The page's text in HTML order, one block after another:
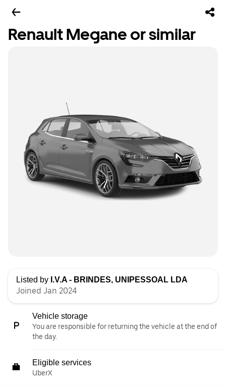
Renault Megane or similar
Listed by I.V.A - BRINDES, UNIPESSOAL LDA
Joined Jan 2024
Vehicle storage
You are responsible for returning the vehicle at the end of
the day.
Eligible services
UberX